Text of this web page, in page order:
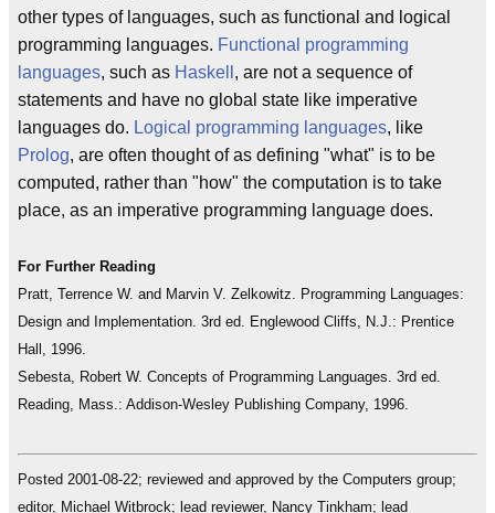
other types of languages, such as functional and logical
programming languages. Functional programming
languages, such as Haskell , are not a sequence of
statements and have no global state like imperative
languages do. Logical programming languages, like
Prolog, are often thought of as defining "what" is to be
computed, rather than "how" the computation is to take
place, as an imperative programming language does.
For Further Reading
Pratt, Terrence W. and Marvin V. Zelkowitz. Programming Languages:
Design and Implementation. 3rd ed. Englewood Cliffs, N.J.: Prentice
Hall, 1996.
Sebesta, Robert W. Concepts of Programming Languages. 3rd ed.
Reading, Mass.: Addison-Wesley Publishing Company, 1996.
Posted 2001-08-22; reviewed and approved by the Computers group;
editor, Michael Witbrock; lead reviewer, Nancy Tinkham; lead